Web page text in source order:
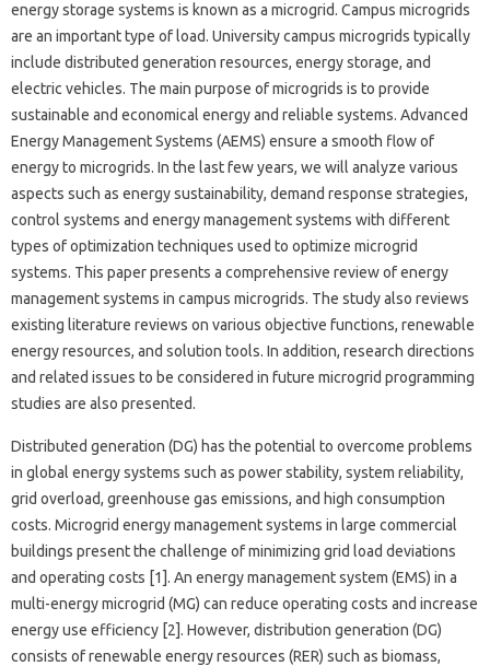
energy storage systems is known as a microgrid. Campus microgrids
are an important type of load. University campus microgrids typically
include distributed generation resources, energy storage, and
electric vehicles. The main purpose of microgrids is to provide
sustainable and economical energy and reliable systems. Advanced
Energy Management Systems (AEMS) ensure a smooth flow of
energy to microgrids. In the last few years, we will analyze various
aspects such as energy sustainability, demand response strategies,
control systems and energy management systems with different
types of optimization techniques used to optimize microgrid
systems. This paper presents a comprehensive review of energy
management systems in campus microgrids. The study also reviews
existing literature reviews on various objective functions, renewable
energy resources, and solution tools. In addition, research directions
and related issues to be considered in future microgrid programming
studies are also presented.
Distributed generation (DG) has the potential to overcome problems
in global energy systems such as power stability, system reliability,
grid overload, greenhouse gas emissions, and high consumption
costs. Microgrid energy management systems in large commercial
buildings present the challenge of minimizing grid load deviations
and operating costs [1]. An energy management system (EMS) in a
multi-energy microgrid (MG) can reduce operating costs and increase
energy use efficiency [2]. However, distribution generation (DG)
consists of renewable energy resources (RER) such as biomass,